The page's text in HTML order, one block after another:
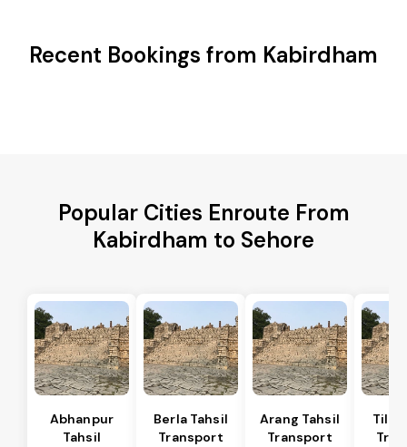
Recent Bookings from Kabirdham
Popular Cities Enroute From
Kabirdham to Sehore
Abhanpur
Tahsil
Berla Tahsil
Transport
Arang Tahsil
Transport